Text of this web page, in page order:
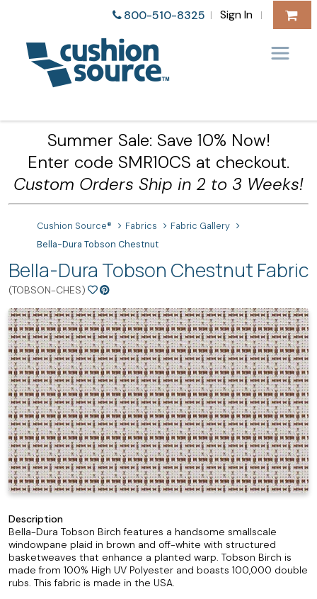
800-510-8325 | Sign In |
Summer Sale: Save 10% Now!
Enter code SMR10CS at checkout.
Custom Orders Ship in 2 to 3 Weeks!
Cushion Source® Fabrics
Fabric Gallery
Bella-Dura Tobson Chestnut
Bella-Dura Tobson Chestnut Fabric
(TOBSON-CHES)
Description
Bella-Dura Tobson Birch features a handsome smallscale
windowpane plaid in brown and off-white with structured
basketweaves that enhance a planted warp. Tobson Birch is
made from 100% High UV Polyester and boasts 100,000 double
rubs. This fabric is made in the USA.